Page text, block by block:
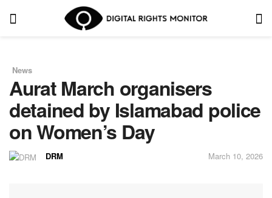
News
Aurat March organisers
detained by Islamabad police
on Women’s Day
DRM March 10, 2026